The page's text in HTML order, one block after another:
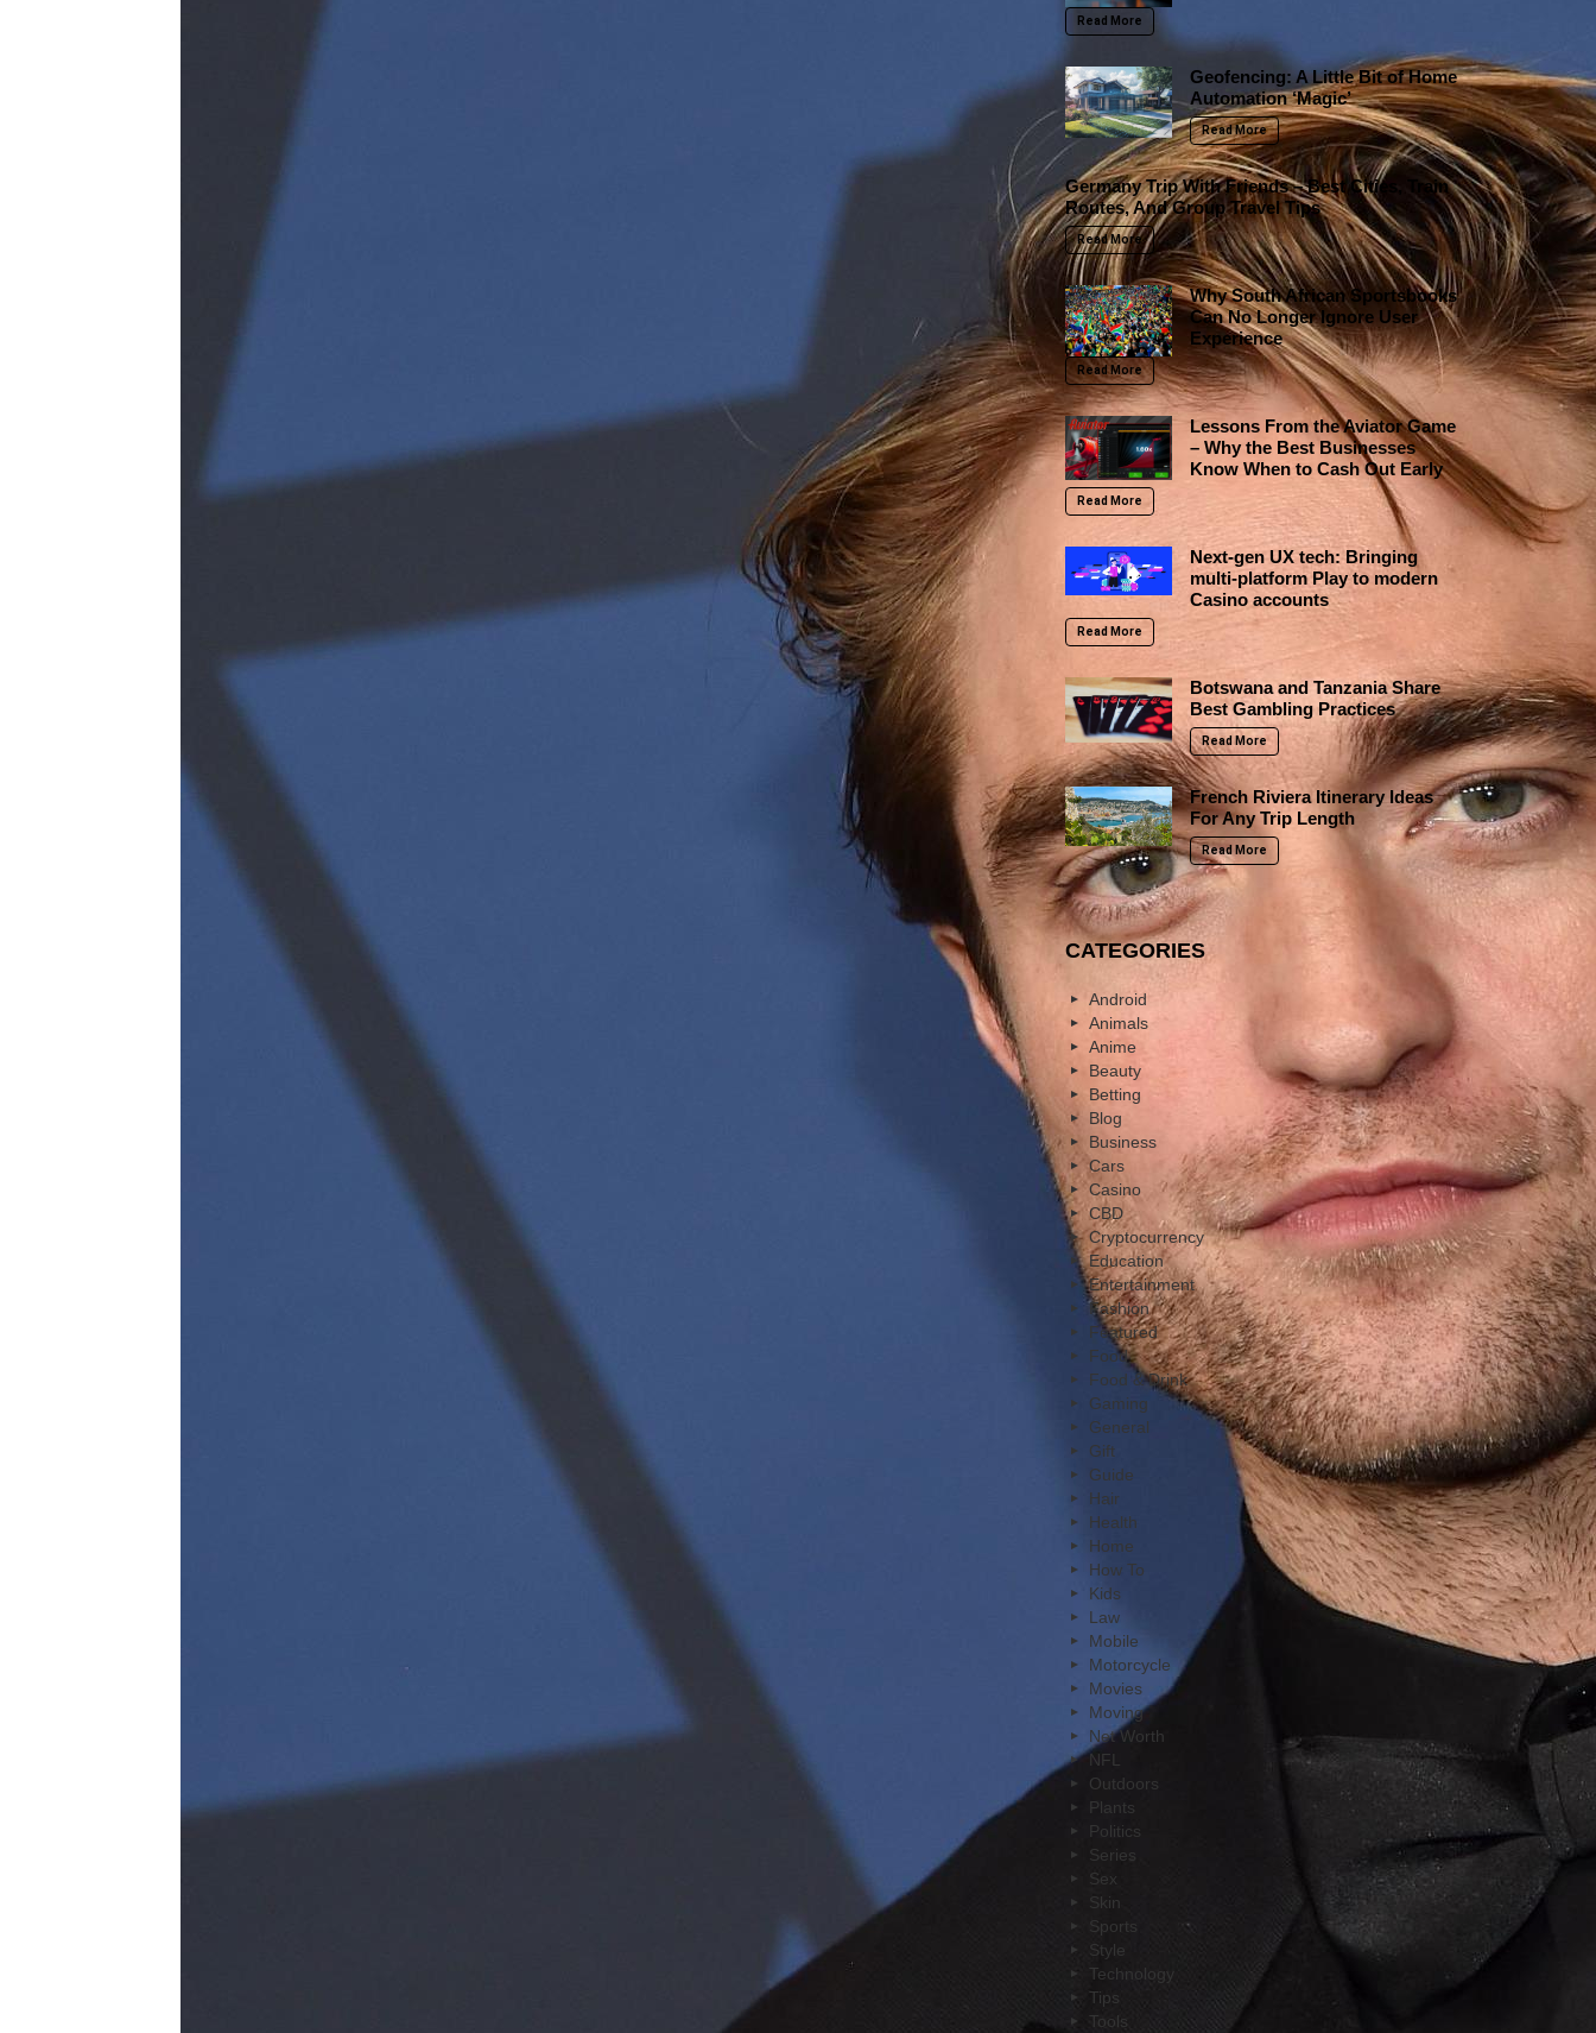
Read More
Geofencing: A Little Bit of Home
Automation ‘Magic’
Read More
Germany Trip With Friends – Best Cities, Train
Routes, And Group Travel Tips
Read More
Why South African Sportsbooks
Can No Longer Ignore User
Experience
Read More
Lessons From the Aviator Game
– Why the Best Businesses
Know When to Cash Out Early
Read More
Next-gen UX tech: Bringing
multi-platform Play to modern
Casino accounts
Read More
Botswana and Tanzania Share
Best Gambling Practices
Read More
French Riviera Itinerary Ideas
For Any Trip Length
Read More
CATEGORIES
Android
Animals
Anime
Beauty
Betting
Blog
Business
Cars
Casino
CBD
Cryptocurrency
Education
Entertainment
Fashion
Featured
Food
Food & Drink
Gaming
General
Gift
Guide
Hair
Health
Home
How To
Kids
Law
Mobile
Motorcycle
Movies
Moving
Net Worth
NFL
Outdoors
Plants
Politics
Series
Sex
Skin
Sports
Style
Technology
Tips
Tools